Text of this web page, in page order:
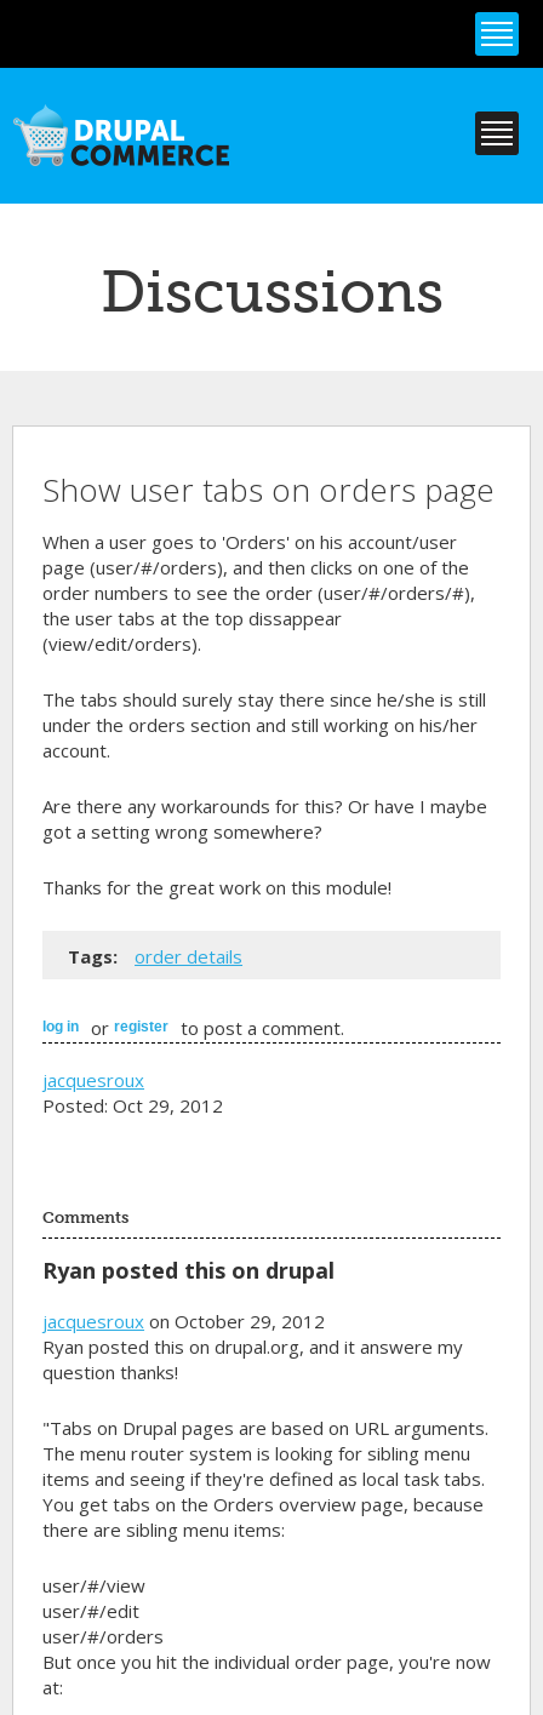
content
Discussions
Show user tabs on orders page
When a user goes to 'Orders' on his account/user
page (user/#/orders), and then clicks on one of the
order numbers to see the order (user/#/orders/#),
the user tabs at the top dissappear
(view/edit/orders).
The tabs should surely stay there since he/she is still
under the orders section and still working on his/her
account.
Are there any workarounds for this? Or have I maybe
got a setting wrong somewhere?
Thanks for the great work on this module!
Tags: order details
log in orregister to post a comment.
jacquesroux
Posted: Oct 29, 2012
Comments
Ryan posted this on drupal
jacquesroux on October 29, 2012
Ryan posted this on drupal.org, and it answere my
question thanks!
"Tabs on Drupal pages are based on URL arguments.
The menu router system is looking for sibling menu
items and seeing if they're defined as local task tabs.
You get tabs on the Orders overview page, because
there are sibling menu items:
user/#/view
user/#/edit
user/#/orders
But once you hit the individual order page, you're now
at: